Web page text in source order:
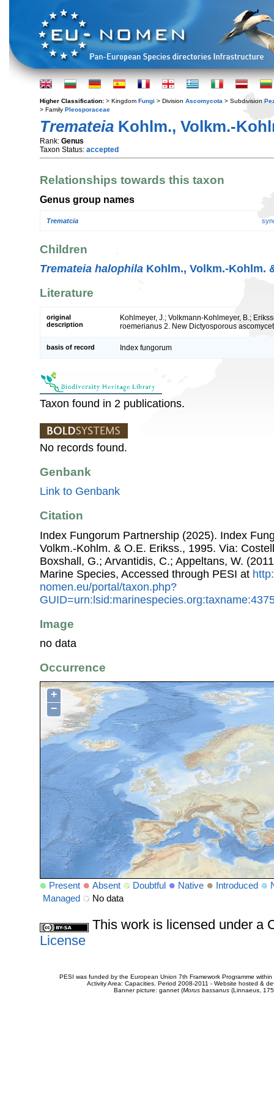
Higher Classification: > Kingdom Fungi > Division Ascomycota > Subdivision
> Family Pleosporaceae
Tremateia Kohlm., Volkm.-
Rank: Genus
Taxon Status: accepted
Relationships towards this taxon
Genus group names
Trematcia
Children
Tremateia halophila Kohlm., Volkm.-Kohlm.
Literature
original
description
Kohlmeyer, J.; Volkmann-Kohlmeyer, B.;
roemerianus 2. New Dictyosporous
basis of record Index fungorum
Taxon found in 2 publications.
No records found.
Genbank
Link to Genbank
Citation
Index Fungorum Partnership (2025). Index
Volkm.-Kohlm. & O.E. Erikss., 1995. Via:
Boxshall, G.; Arvantidis, C.; Appeltans, W.
Marine Species, Accessed through PESI at
nomen.eu/portal/taxon.php?
Image
no data
Occurrence
+
−
Present Absent Doubtful Native Introduced
Managed
No data
This work is licensed under a
License
PESI was funded by the European Union 7th Framework Programme
Activity Area: Capacities. Period 2008-2011 - Website hosted &
Banner picture: gannet (Morus bassanus(Linnaeus,